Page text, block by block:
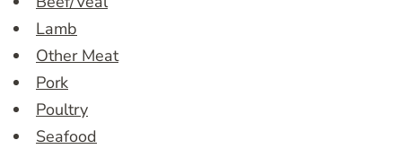
Lamb
Other Meat
Pork
Poultry
Seafood